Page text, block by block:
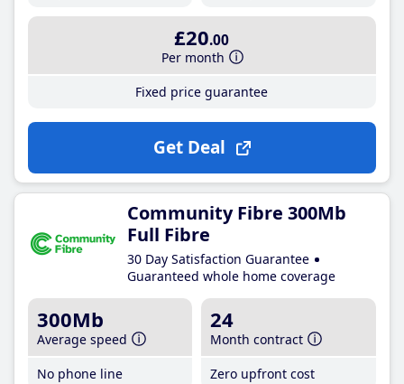
£20.00
Per month
Fixed price guarantee
Get Deal
Community Fibre 300Mb
Full Fibre
30 Day Satisfaction Guarantee
Guaranteed whole home coverage
300Mb
Average speed
No phone line
24
Month contract
Zero upfront cost